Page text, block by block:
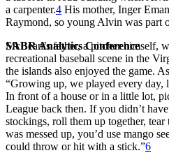
SABR Analytics Conference
a carpenter.4 His mother, Inger
Raymond, so young Alvin was part
McBean’s father, a pitcher himself,
recreational baseball scene in the
the islands also enjoyed the game.
“Growing up, we played every day,
In front of a house or in a little lot,
League back then. If you didn’t
stockings, roll them up together,
was messed up, you’d use mango
could throw or hit with a stick.”6